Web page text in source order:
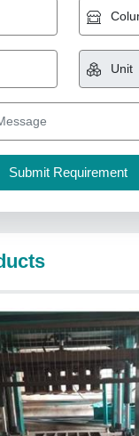
: Fully Automatic
Works and